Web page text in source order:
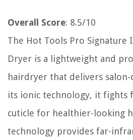
Overall Score: 8.5/10
The Hot Tools Pro Signature
Dryer is a lightweight and
hairdryer that delivers
its ionic technology, it fights
cuticle for healthier-looking
technology provides far-